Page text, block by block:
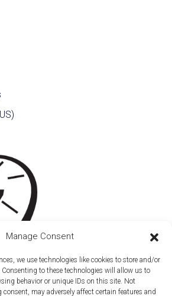
Manage Consent
we use technologies like cookies to store and/or
to these technologies will allow us to
behavior or unique IDs on this site. Not
may adversely affect certain features and